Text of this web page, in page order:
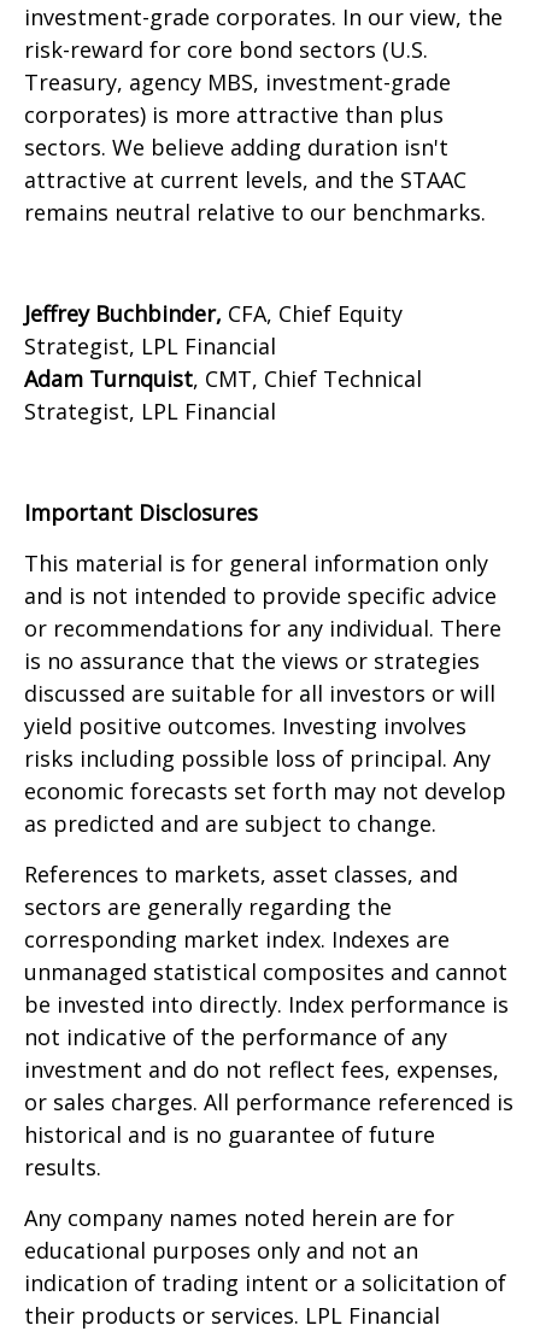
investment-grade corporates. In our view, the
risk-reward for core bond sectors (U.S.
Treasury, agency MBS, investment-grade
corporates) is more attractive than plus
sectors. We believe adding duration isn't
attractive at current levels, and the STAAC
remains neutral relative to our benchmarks.
Jeffrey Buchbinder, CFA, Chief Equity
Strategist, LPL Financial
Adam Turnquist, CMT, Chief Technical
Strategist, LPL Financial
Important Disclosures
This material is for general information only
and is not intended to provide specific advice
or recommendations for any individual. There
is no assurance that the views or strategies
discussed are suitable for all investors or will
yield positive outcomes. Investing involves
risks including possible loss of principal. Any
economic forecasts set forth may not develop
as predicted and are subject to change.
References to markets, asset classes, and
sectors are generally regarding the
corresponding market index. Indexes are
unmanaged statistical composites and cannot
be invested into directly. Index performance is
not indicative of the performance of any
investment and do not reflect fees, expenses,
or sales charges. All performance referenced is
historical and is no guarantee of future
results.
Any company names noted herein are for
educational purposes only and not an
indication of trading intent or a solicitation of
their products or services. LPL Financial